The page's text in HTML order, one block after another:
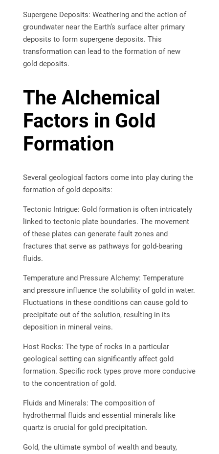
Supergene Deposits: Weathering and the action of
groundwater near the Earth’s surface alter primary
deposits to form supergene deposits. This
transformation can lead to the formation of new
gold deposits.
The Alchemical
Factors in Gold
Formation
Several geological factors come into play during the
formation of gold deposits:
Tectonic Intrigue: Gold formation is often intricately
linked to tectonic plate boundaries. The movement
of these plates can generate fault zones and
fractures that serve as pathways for gold-bearing
fluids.
Temperature and Pressure Alchemy: Temperature
and pressure influence the solubility of gold in water.
Fluctuations in these conditions can cause gold to
precipitate out of the solution, resulting in its
deposition in mineral veins.
Host Rocks: The type of rocks in a particular
geological setting can significantly affect gold
formation. Specific rock types prove more conducive
to the concentration of gold.
Fluids and Minerals: The composition of
hydrothermal fluids and essential minerals like
quartz is crucial for gold precipitation.
Gold, the ultimate symbol of wealth and beauty,